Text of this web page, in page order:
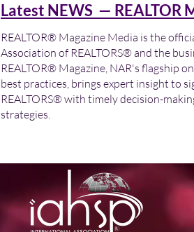
Latest NEWS — REALTOR
REALTOR® Magazine Media is the
Association of REALTORS® and the
REALTOR® Magazine, NAR's flagship
best practices, brings expert insight to
REALTORS® with timely decision-
strategies.